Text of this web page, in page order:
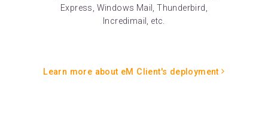
Express, Windows Mail, Thunderbird,
Incredimail, etc.
Learn more about eM Client's deployment